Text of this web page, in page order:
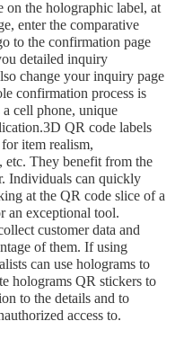
on the holographic label, at
enter the comparative
to the confirmation page
detailed inquiry
change your inquiry page
confirmation process is
cell phone, unique
QR code labels
item realism,
etc. They benefit from the
Individuals can quickly
at the QR code slice of a
an exceptional tool.
customer data and
of them. If using
can use holograms to
holograms QR stickers to
to the details and to
access to.